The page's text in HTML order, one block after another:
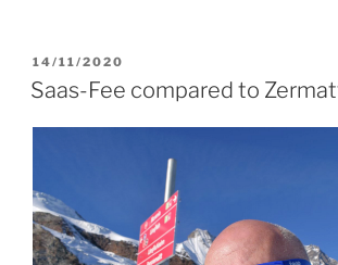
POSTED
ON
14/11/2020
Saas-Fee compared to